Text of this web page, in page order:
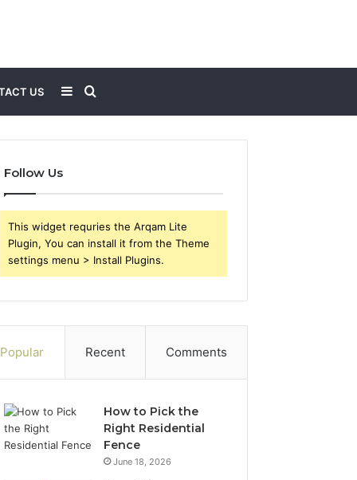
US
for
Sidebar
Follow Us
This widget requries the Arqam Lite
Plugin, You can install it from the Theme
settings menu > Install Plugins.
Popular Recent Comments
How to Pick the
Right Residential
Fence
June 18, 2026